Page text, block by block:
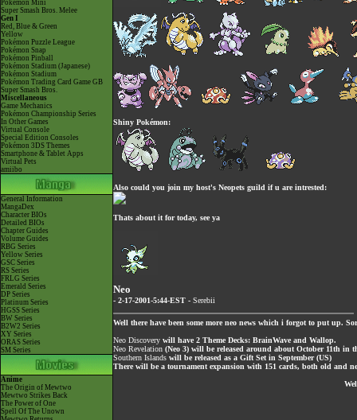
Pokémon Mini
Super Smash Bros. Melee
Gen I
Red, Blue & Green
Yellow
Pokémon Puzzle League
Pokémon Snap
Pokémon Pinball
Pokémon Stadium (Japanese)
Pokémon Stadium
Pokémon Trading Card Game GB
Super Smash Bros.
Miscellaneous
Game Mechanics
Pokémon Championship Series
In Other Games
Virtual Console
Special Edition Consoles
Pokémon 3DS Themes
Smartphone & Tablet Apps
Virtual Pets
amiibo
General Information
MangaDex
Character BIOs
Detailed BIOs
Chapter Guides
Volume Guides
RBG Series
Yellow Series
GSC Series
RS Series
FRLG Series
Emerald Series
DP Series
Platinum Series
HGSS Series
BW Series
B2W2 Series
XY Series
ORAS Series
SM Series
Anime
The Origin of Mewtwo
Mewtwo Strikes Back
The Power of One
Spell Of The Unown
Shiny Pokémon:
Also could you join my host's Neopets guild if u are intrested:
Thats about it for today, see ya
Neo
- 2-17-2001-5:44-EST - Serebii
Well there have been some more neo news which i forgot to put up.
Neo Discovery will have 2 Theme Decks: BrainWave and Wallop.
Neo Revelation (Neo 3) will be released around about October 11th in
Southern Islands will be released as a Gift Set in September (US)
There will be a tournament expansion with 151 cards, both old and